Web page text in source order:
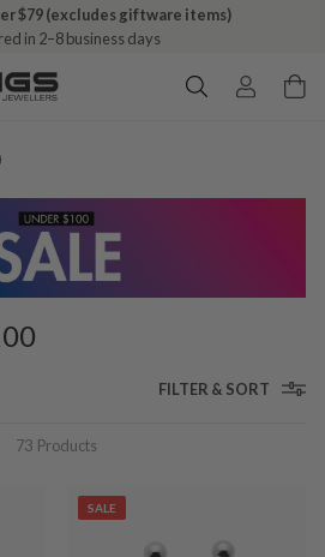
$79 (excludes giftware items)
in 2–8 business days
FILTER & SORT
73 Products
SALE